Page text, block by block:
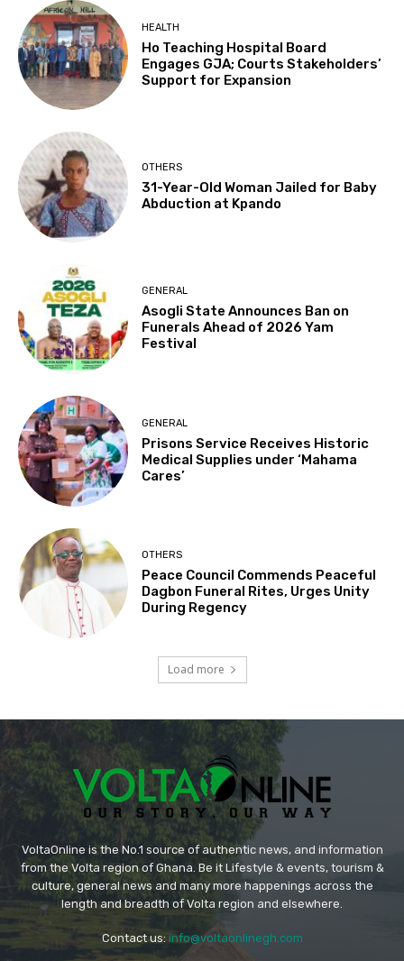
HEALTH
Ho Teaching Hospital Board
Engages GJA; Courts Stakeholders’
Support for Expansion
OTHERS
31-Year-Old Woman Jailed for Baby
Abduction at Kpando
GENERAL
Asogli State Announces Ban on
Funerals Ahead of 2026 Yam
Festival
GENERAL
Prisons Service Receives Historic
Medical Supplies under ‘Mahama
Cares’
OTHERS
Peace Council Commends Peaceful
Dagbon Funeral Rites, Urges Unity
During Regency
Load more
VoltaOnline is the No.1 source of authentic news, and information
from the Volta region of Ghana. Be it Lifestyle & events, tourism &
culture, general news and many more happenings across the
length and breadth of Volta region and elsewhere.
Contact us: info@voltaonlinegh.com